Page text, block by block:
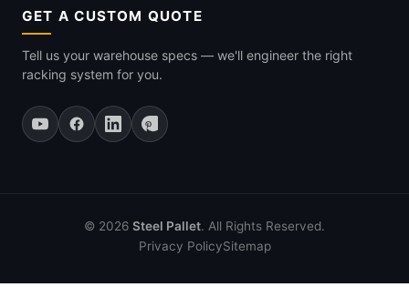
GET A CUSTOM QUOTE
Tell us your warehouse specs — we'll engineer the right
racking system for you.
© 2026 Steel Pallet. All Rights Reserved.
Privacy PolicySitemap